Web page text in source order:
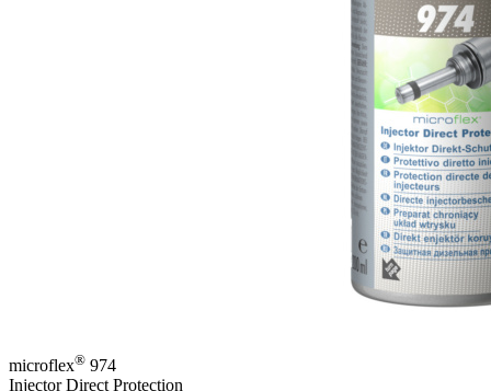
microflex® 974
Injector Direct Protection